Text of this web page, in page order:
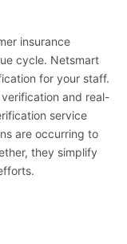
insurance
cycle. Netsmart
for your staff.
and real-
service
are occurring to
they simplify